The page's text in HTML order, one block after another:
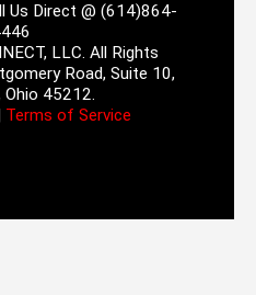
Us Direct @ (614)864-
LLC. All Rights
Road, Suite 10,
Ohio 45212.
Terms of Service